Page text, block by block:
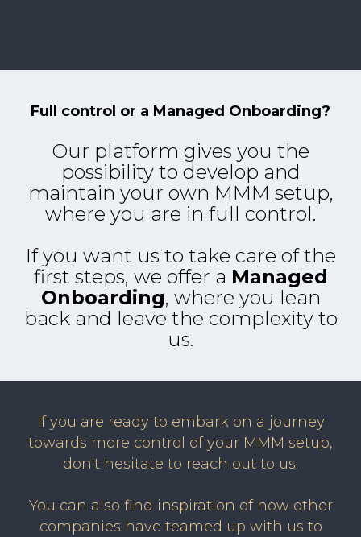
Full control or a Managed Onboarding?
Our platform gives you the
possibility to develop and
maintain your own MMM setup,
where you are in full control.
If you want us to take care of the
first steps, we offer a Managed
Onboarding, where you lean
back and leave the complexity to
us.
If you are ready to embark on a journey
towards more control of your MMM setup,
don't hesitate to reach out to us.
You can also find inspiration of how other
companies have teamed up with us to